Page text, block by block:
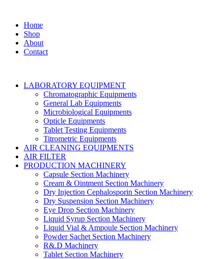
Home
Shop
About
Contact
LABORATORY EQUIPMENT
Chromatographic Equipments
General Lab Equipments
Microbiological Equipments
Opticle Equipments
Tablet Testing Equipments
Titrometric Equipments
AIR CLEANING EQUIPMENTS
AIR FILTER
PRODUCTION MACHINERY
Capsule Section Machinery
Cream & Ointment Section Machinery
Dry Injection Cephalosporin Section Machinery
Dry Suspension Section Machinery
Eye Drop Section Machinery
Liquid Syrup Section Machinery
Liquid Vial & Ampoule Section Machinery
Powder Sachet Section Machinery
R&.D Machinery
Tablet Section Machinery